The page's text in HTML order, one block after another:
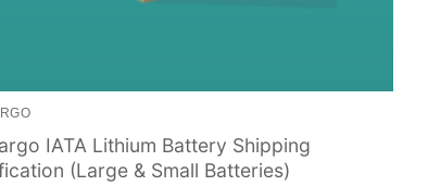
IATA Lithium Battery Shipping
(Large & Small Batteries)